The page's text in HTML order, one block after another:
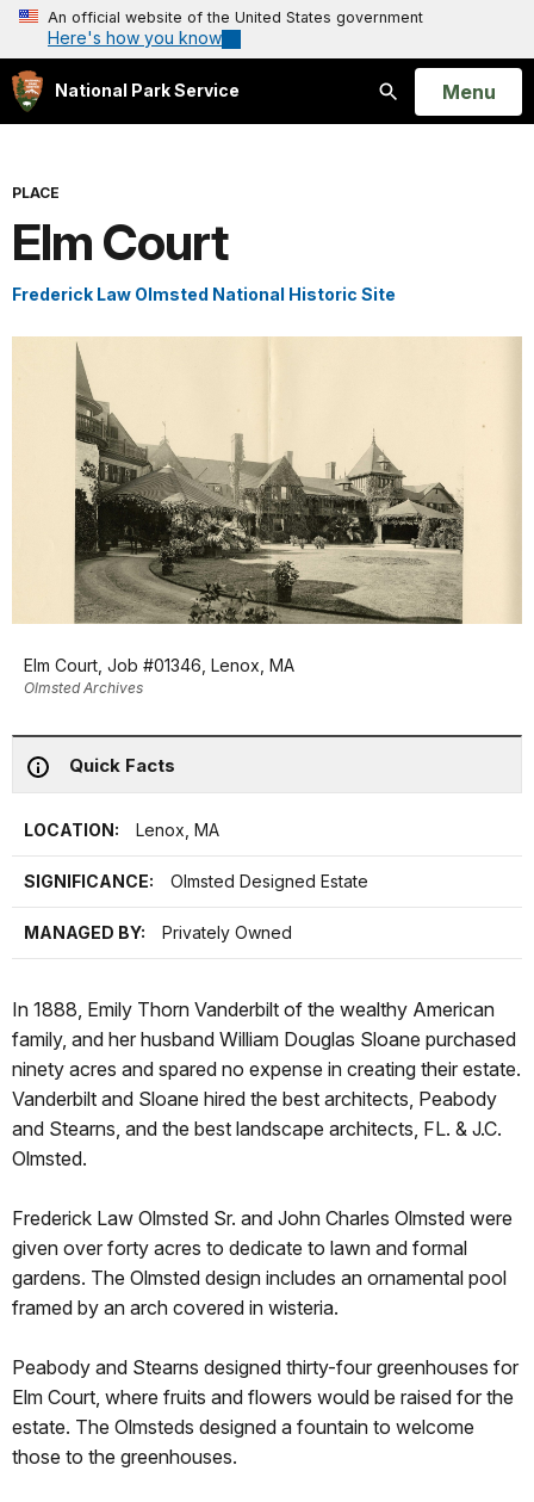
An official website of the United States government
Here's how you know
National Park Service
Search
Open
Menu
PLACE
Elm Court
Frederick Law Olmsted National Historic Site
Elm Court, Job #01346, Lenox, MA
Olmsted Archives
Quick Facts
LOCATION: Lenox, MA
SIGNIFICANCE: Olmsted Designed Estate
MANAGED BY: Privately Owned
In 1888, Emily Thorn Vanderbilt of the wealthy American
family, and her husband William Douglas Sloane purchased
ninety acres and spared no expense in creating their estate.
Vanderbilt and Sloane hired the best architects, Peabody
and Stearns, and the best landscape architects, FL. & J.C.
Olmsted.
Frederick Law Olmsted Sr. and John Charles Olmsted were
given over forty acres to dedicate to lawn and formal
gardens. The Olmsted design includes an ornamental pool
framed by an arch covered in wisteria.
Peabody and Stearns designed thirty-four greenhouses for
Elm Court, where fruits and flowers would be raised for the
estate. The Olmsteds designed a fountain to welcome
those to the greenhouses.